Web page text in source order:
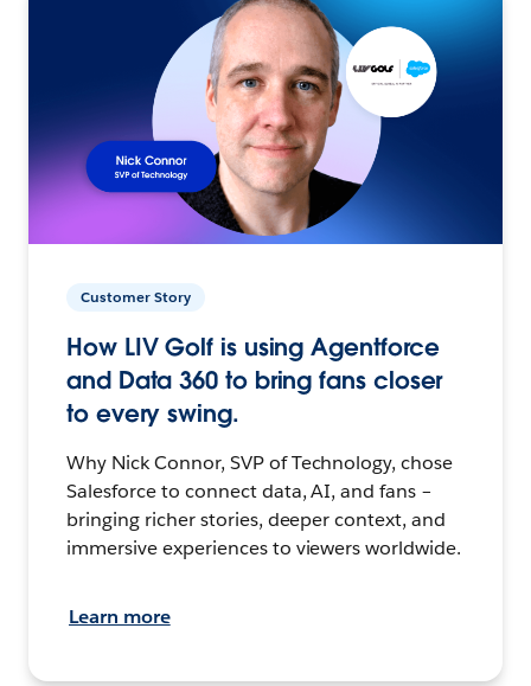
Customer Story
How LIV Golf is using Agentforce
and Data 360 to bring fans closer
to every swing.
Why Nick Connor, SVP of Technology, chose
Salesforce to connect data, AI, and fans –
bringing richer stories, deeper context, and
immersive experiences to viewers worldwide.
Learn more